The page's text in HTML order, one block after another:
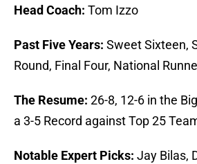
Head Coach: Tom Izzo
Past Five Years: Sweet Sixteen,
Round, Final Four, National
The Resume: 26-8, 12-6 in the
a 3-5 Record against Top 25
Notable Expert Picks: Jay Bilas,